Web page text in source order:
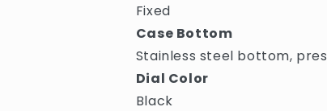
Fixed
Case Bottom
Stainless steel bottom,
Dial Color
Black